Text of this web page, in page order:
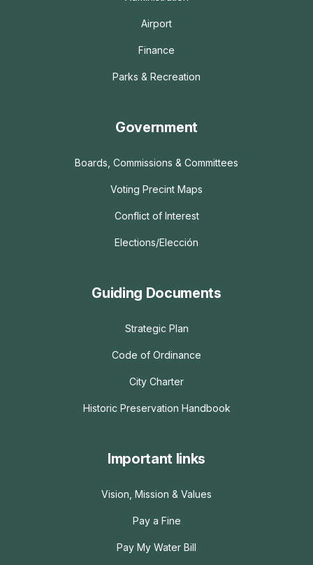
Airport
Finance
Parks & Recreation
Government
Boards, Commissions & Committees
Voting Precint Maps
Conflict of Interest
Elections/Elección
Guiding Documents
Strategic Plan
Code of Ordinance
City Charter
Historic Preservation Handbook
Important links
Vision, Mission & Values
Pay a Fine
Pay My Water Bill